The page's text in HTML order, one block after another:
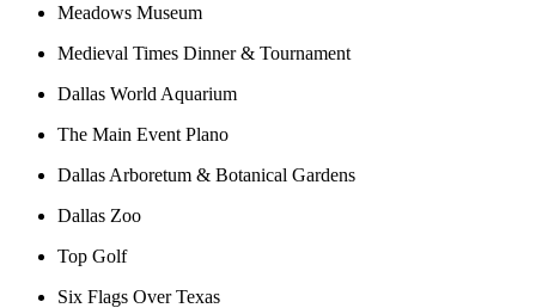
Meadows Museum
Medieval Times Dinner & Tournament
Dallas World Aquarium
The Main Event Plano
Dallas Arboretum & Botanical Gardens
Dallas Zoo
Top Golf
Six Flags Over Texas